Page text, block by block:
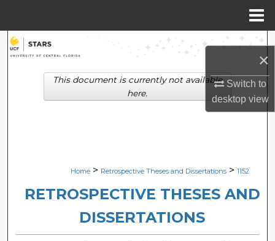
×
Switch to
desktopview
Search
Browse Collections
Digital Commons Network™
Home > Retrospective Theses and Dissertations > 1152
RETROSPECTIVE THESES AND
DISSERTATIONS
This document is currently not available
here.